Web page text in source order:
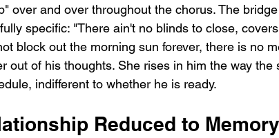
over and over throughout the chorus. The
specific: "There ain't no blinds to close,
block out the morning sun forever, there is no
out of his thoughts. She rises in him the way the
indifferent to whether he is ready.
Reduced to Memory